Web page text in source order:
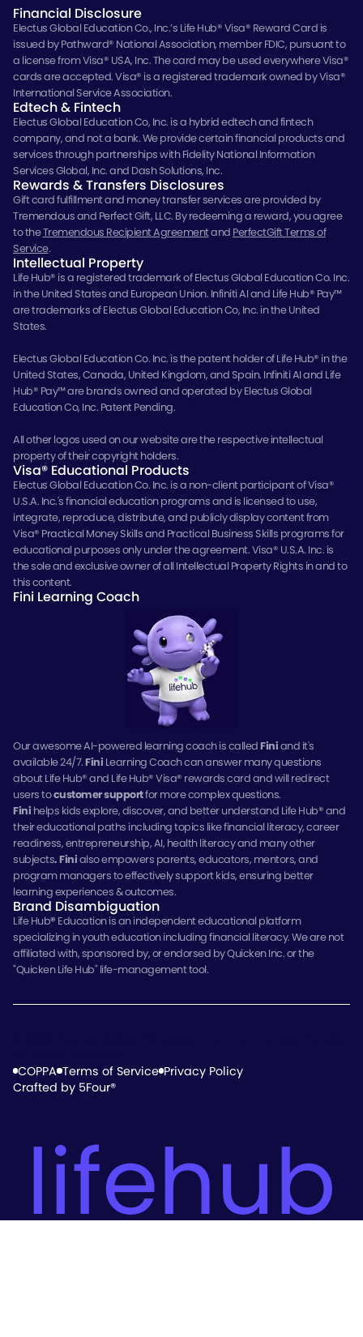
Financial Disclosure
Electus Global Education Co., Inc.’s Life Hub® Visa® Reward Card is
issued by Pathward® National Association, member FDIC, pursuant to
a license from Visa® USA, Inc. The card may be used everywhere Visa®
cards are accepted. Visa® is a registered trademark owned by Visa®
International Service Association.
Edtech & Fintech
Electus Global Education Co, Inc. is a hybrid edtech and fintech
company, and not a bank. We provide certain financial products and
services through partnerships with Fidelity National Information
Services Global, Inc. and Dash Solutions, Inc.
Rewards & Transfers Disclosures
Gift card fulfillment and money transfer services are provided by
Tremendous and Perfect Gift, LLC. By redeeming a reward, you agree
to theTremendous Recipient Agreementand PerfectGift Terms of
Service.
Intellectual Property
Life Hub® is a registered trademark of Electus Global Education Co. Inc.
in the United States and European Union. Infiniti AI and Life Hub® Pay™
are trademarks of Electus Global Education Co, Inc. in the United
States.
Electus Global Education Co. Inc. is the patent holder of Life Hub® in the
United States, Canada, United Kingdom, and Spain. Infiniti AI and Life
Hub® Pay™ are brands owned and operated by Electus Global
Education Co, Inc. Patent Pending.
All other logos used on our website are the respective intellectual
property of their copyright holders.
Visa® Educational Products
Electus Global Education Co. Inc. is a non-client participant of Visa®
U.S.A. Inc.'s financial education programs and is licensed to use,
integrate, reproduce, distribute, and publicly display content from
Visa® Practical Money Skills and Practical Business Skills programs for
educational purposes only under the agreement. Visa® U.S.A. Inc. is
the sole and exclusive owner of all Intellectual Property Rights in and to
this content.
Fini Learning Coach
Our awesome AI-powered learning coach is calledFiniand it's
available 24/7.Fini Learning Coach can answer many questions
about Life Hub® and Life Hub® Visa® rewards card and will redirect
users tocustomer supportfor more complex questions.
Fini helps kids explore, discover, and better understand Life Hub® and
their educational paths including topics like financial literacy, career
readiness, entrepreneurship, AI, health literacy and many other
subjects.Finialso empowers parents, educators, mentors, and
program managers to effectively support kids, ensuring better
learning experiences & outcomes.
Brand Disambiguation
Life Hub® Education is an independent educational platform
specializing in youth education including financial literacy. We are not
affiliated with, sponsored by, or endorsed by Quicken Inc. or the
"Quicken Life Hub" life-management tool.
COPPA Terms of Service Privacy Policy
Crafted by 5Four®
lifehub